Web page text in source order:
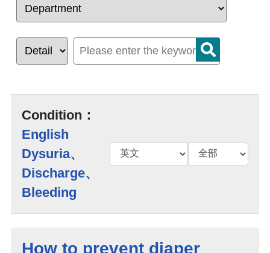
Condition：
English
Dysuria、
Discharge、
Bleeding
How to prevent diaper